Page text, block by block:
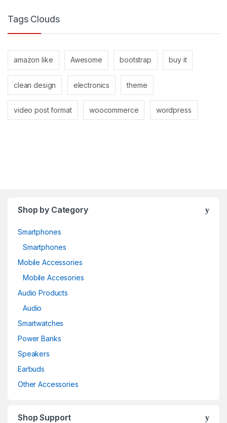
Tags Clouds
amazon like Awesome bootstrap buy it
clean design electronics theme
video post format woocommerce wordpress
Shop by Category
Smartphones
Smartphones
Mobile Accessories
Mobile Accesories
Audio Products
Audio
Smartwatches
Power Banks
Speakers
Earbuds
Other Accessories
Shop Support